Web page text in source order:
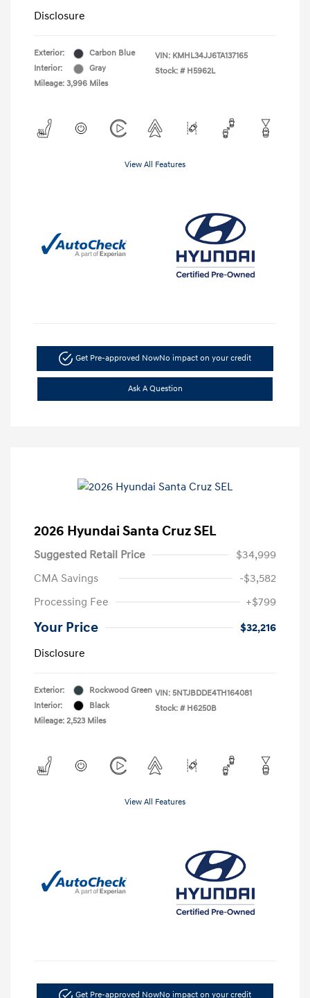
Disclosure
Exterior:
Carbon Blue
Interior:
Gray
Mileage: 3,996 Miles
VIN: KMHL34JJ6TA137165
Stock: # H5962L
View All Features
Get Pre-approved NowNo impact on your credit
Ask A Question
2026 Hyundai Santa Cruz SEL
Suggested Retail Price
$34,999
CMA Savings
-$3,582
Processing Fee
+$799
Your Price
$32,216
Disclosure
Exterior:
Rockwood Green
Interior:
Black
Mileage: 2,523 Miles
VIN: 5NTJBDDE4TH164081
Stock: # H6250B
View All Features
Get Pre-approved NowNo impact on your credit